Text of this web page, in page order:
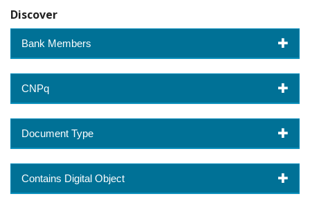
Discover
Bank Members
CNPq
Document Type
Contains Digital Object